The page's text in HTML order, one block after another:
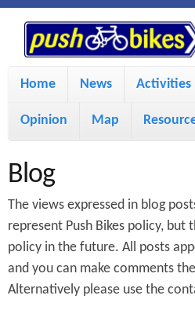
S
k
i
a
i
n
P
u
s
h
B
i
k
M
i
n
m
e
n
u
Home News Activities
Opinion Map
Blog
The views expressed in blog
represent Push Bikes policy,
policy in the future. All posts
and you can make comments
Alternatively please use the